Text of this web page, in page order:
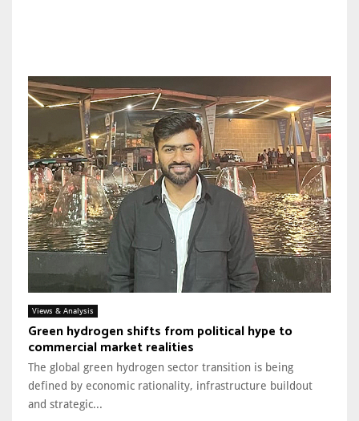
Views & Analysis
Green hydrogen shifts from political hype to
commercial market realities
The global green hydrogen sector transition is being
defined by economic rationality, infrastructure buildout
and strategic...